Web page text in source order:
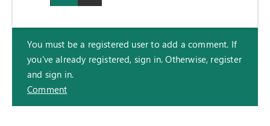
You must be a registered user to add a comment. If
you've already registered, sign in. Otherwise, register
and sign in.
Comment